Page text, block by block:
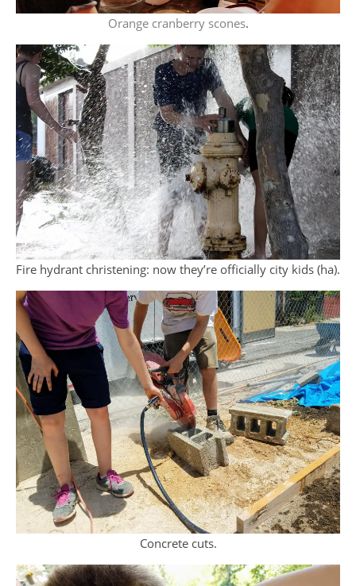
Orange cranberry scones.
Fire hydrant christening: now they’re officially city kids (ha).
Concrete cuts.